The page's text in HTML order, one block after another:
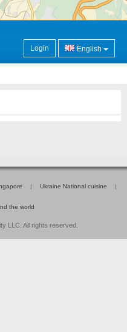
Login English
| Ukraine National cuisine |
the world
LLC. All rights reserved.